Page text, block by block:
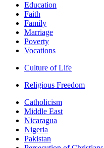
Education
Faith
Family
Marriage
Poverty
Vocations
Culture of Life
Religious Freedom
Catholicism
Middle East
Nicaragua
Nigeria
Pakistan